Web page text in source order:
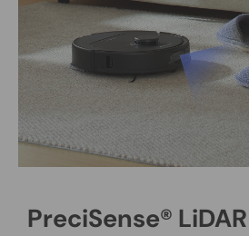
PreciSense®